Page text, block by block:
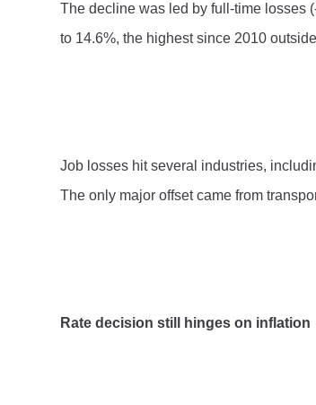
The decline was led by full-time losses
to 14.6%, the highest since 2010
Job losses hit several industries,
The only major offset came from
Rate decision still hinges on inflation